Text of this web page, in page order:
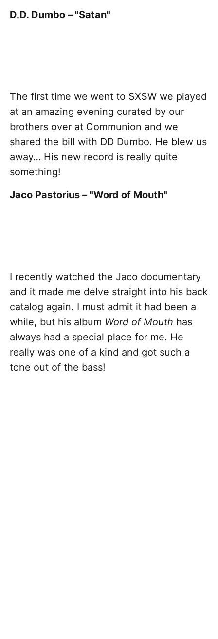
D.D. Dumbo – "Satan"
The first time we went to SXSW we played
at an amazing evening curated by our
brothers over at Communion and we
shared the bill with DD Dumbo. He blew us
away… His new record is really quite
something!
Jaco Pastorius – "Word of Mouth"
I recently watched the Jaco documentary
and it made me delve straight into his back
catalog again. I must admit it had been a
while, but his album Word of Mouth has
always had a special place for me. He
really was one of a kind and got such a
tone out of the bass!